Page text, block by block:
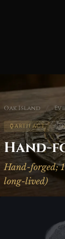
Oak Island
ARTIFACT
Hand-
Hand-forged;
long-lived)